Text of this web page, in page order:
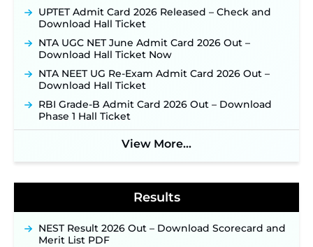
JKSSB Vacancy 2026: Online Application Link
Opens August 1 for 357 Draftsman & Works
Indian Air Force MTS Recruitment 2026:
New!
2026 Notification Released for 255 Posts; Detailed
Notification & Online Application Link Coming
Soon ‐New!
BPSC School Teacher TRE 4.0 Recruitment 2026 –
Detailed Notification to Be Released Soon for
UPTET Admit Card 2026 Released – Check and
Download Hall Ticket
NTA UGC NET June Admit Card 2026 Out –
Download Hall Ticket Now
NTA NEET UG Re-Exam Admit Card 2026 Out –
Download Hall Ticket
RBI Grade-B Admit Card 2026 Out – Download
Phase 1 Hall Ticket
View More...
Results
NEST Result 2026 Out – Download Scorecard and
Merit List PDF